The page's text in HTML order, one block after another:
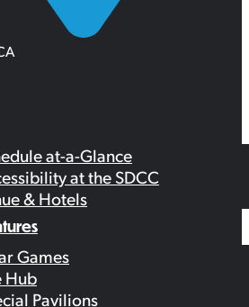
at-a-Glance
at the SDCC
& Hotels
Games
Hub
Pavilions